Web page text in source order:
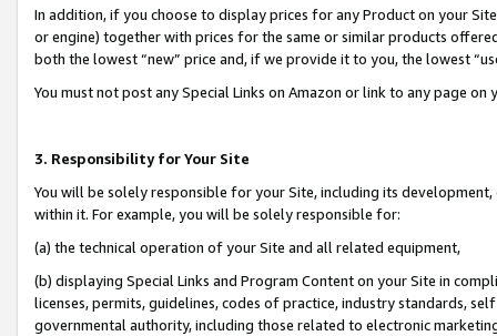
In addition, if you choose to display prices for any Product on your
or engine) together with prices for the same or similar products
both the lowest “new” price and, if we provide it to you, the lowest
You must not post any Special Links on Amazon or link to any page
3. Responsibility for Your Site
You will be solely responsible for your Site, including its
within it. For example, you will be solely responsible for:
(a) the technical operation of your Site and all related equipment,
(b) displaying Special Links and Program Content on your Site in
licenses, permits, guidelines, codes of practice, industry standards,
governmental authority, including those related to electronic